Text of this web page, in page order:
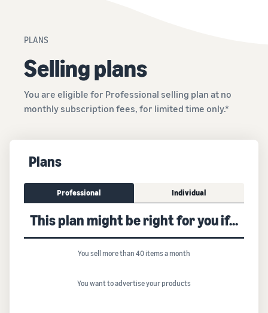
PLANS
Selling plans
You are eligible for Professional selling plan at no
monthly subscription fees, for limited time only.*
Plans
Professional Individual
This plan might be right for you if...
You sell more than 40 items a month
You want to advertise your products